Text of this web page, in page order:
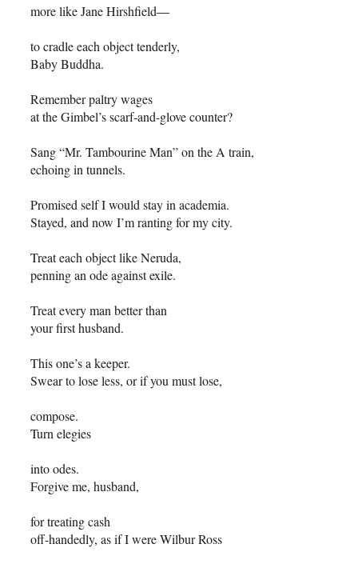
more like Jane Hirshfield––
to cradle each object tenderly,
Baby Buddha.
Remember paltry wages
at the Gimbel’s scarf-and-glove counter?
Sang “Mr. Tambourine Man” on the A train,
echoing in tunnels.
Promised self I would stay in academia.
Stayed, and now I’m ranting for my city.
Treat each object like Neruda,
penning an ode against exile.
Treat every man better than
your first husband.
This one’s a keeper.
Swear to lose less, or if you must lose,
compose.
Turn elegies
into odes.
Forgive me, husband,
for treating cash
off-handedly, as if I were Wilbur Ross